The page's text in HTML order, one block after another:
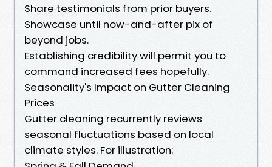
Share testimonials from prior buyers.
Showcase until now-and-after pix of
beyond jobs.
Establishing credibility will permit you to
command increased fees hopefully.
Seasonality's Impact on Gutter Cleaning
Prices
Gutter cleaning recurrently reviews
seasonal fluctuations based on local
climate styles. For illustration: